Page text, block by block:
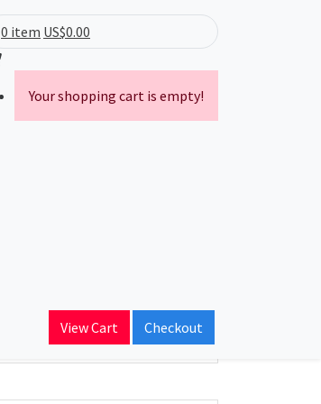
0 item US$0.00
Your shopping cart is empty!
View Cart Checkout